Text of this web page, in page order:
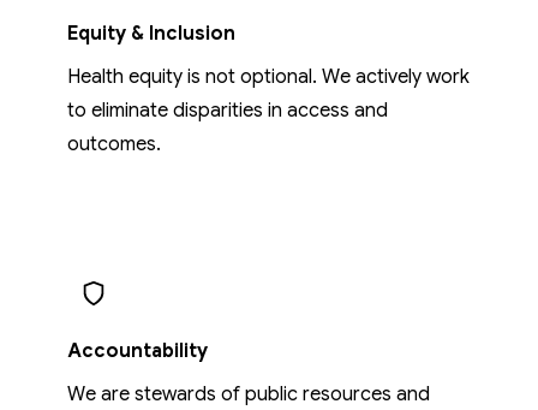
Equity & Inclusion
Health equity is not optional. We actively work
to eliminate disparities in access and
outcomes.
Accountability
We are stewards of public resources and